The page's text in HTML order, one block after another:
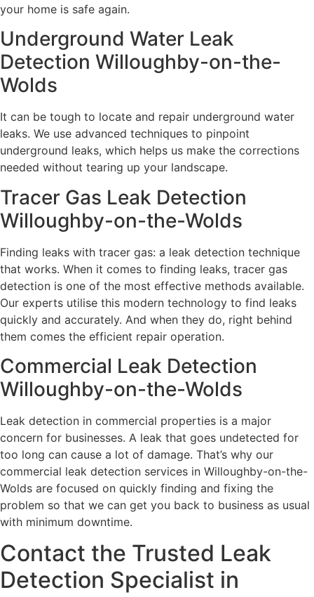
your home is safe again.
Underground Water Leak
Detection Willoughby-on-the-
Wolds
It can be tough to locate and repair underground water
leaks. We use advanced techniques to pinpoint
underground leaks, which helps us make the corrections
needed without tearing up your landscape.
Tracer Gas Leak Detection
Willoughby-on-the-Wolds
Finding leaks with tracer gas: a leak detection technique
that works. When it comes to finding leaks, tracer gas
detection is one of the most effective methods available.
Our experts utilise this modern technology to find leaks
quickly and accurately. And when they do, right behind
them comes the efficient repair operation.
Commercial Leak Detection
Willoughby-on-the-Wolds
Leak detection in commercial properties is a major
concern for businesses. A leak that goes undetected for
too long can cause a lot of damage. That’s why our
commercial leak detection services in Willoughby-on-the-
Wolds are focused on quickly finding and fixing the
problem so that we can get you back to business as usual
with minimum downtime.
Contact the Trusted Leak
Detection Specialist in